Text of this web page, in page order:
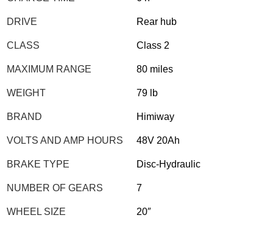
DRIVE Rear hub
CLASS Class 2
MAXIMUM RANGE 80 miles
WEIGHT 79 lb
BRAND Himiway
VOLTS AND AMP HOURS 48V 20Ah
BRAKE TYPE Disc-Hydraulic
NUMBER OF GEARS 7
WHEEL SIZE 20″